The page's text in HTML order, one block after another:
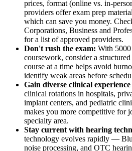
prices, format (online vs. in-
providers offer exam prep
which can save you money.
Corporations, Business and
for a list of approved providers.
Don't rush the exam: With
coursework, consider a
course at a time helps avoid
identify weak areas before
Gain diverse clinical
clinical rotations in hospitals,
implant centers, and pediatric
makes you more competitive for
specialty area.
Stay current with hearing
technology evolves rapidly —
noise processing, and OTC